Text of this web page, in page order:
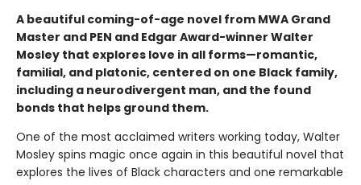
A beautiful coming-of-age novel from MWA Grand
Master and PEN and Edgar Award-winner Walter
Mosley that explores love in all forms—romantic,
familial, and platonic, centered on one Black family,
including a neurodivergent man, and the found
bonds that helps ground them.
One of the most acclaimed writers working today, Walter
Mosley spins magic once again in this beautiful novel that
explores the lives of Black characters and one remarkable